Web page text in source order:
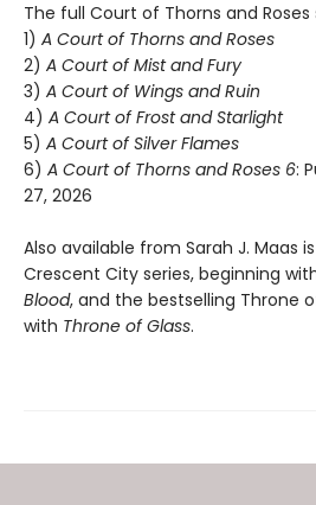
The full Court of Thorns and Roses
1) A Court of Thorns and Roses
2) A Court of Mist and Fury
3) A Court of Wings and Ruin
4) A Court of Frost and Starlight
5) A Court of Silver Flames
6) A Court of Thorns and Roses 6:
27, 2026
Also available from Sarah J. Maas
Crescent City series, beginning
Blood, and the bestselling Throne
with Throne of Glass.